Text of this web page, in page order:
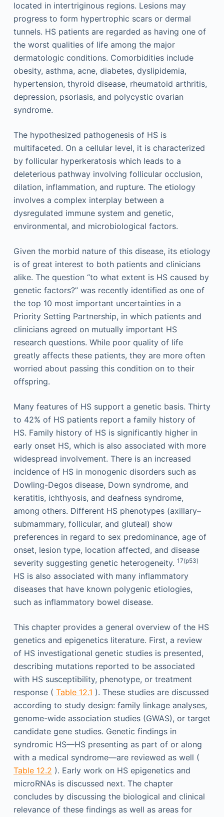
located in intertriginous regions. Lesions may
progress to form hypertrophic scars or dermal
tunnels. HS patients are regarded as having one of
the worst qualities of life among the major
dermatologic conditions. Comorbidities include
obesity, asthma, acne, diabetes, dyslipidemia,
hypertension, thyroid disease, rheumatoid arthritis,
depression, psoriasis, and polycystic ovarian
syndrome.
The hypothesized pathogenesis of HS is
multifaceted. On a cellular level, it is characterized
by follicular hyperkeratosis which leads to a
deleterious pathway involving follicular occlusion,
dilation, inflammation, and rupture. The etiology
involves a complex interplay between a
dysregulated immune system and genetic,
environmental, and microbiological factors.
Given the morbid nature of this disease, its etiology
is of great interest to both patients and clinicians
alike. The question “to what extent is HS caused by
genetic factors?” was recently identified as one of
the top 10 most important uncertainties in a
Priority Setting Partnership, in which patients and
clinicians agreed on mutually important HS
research questions. While poor quality of life
greatly affects these patients, they are more often
worried about passing this condition on to their
offspring.
Many features of HS support a genetic basis. Thirty
to 42% of HS patients report a family history of
HS. Family history of HS is significantly higher in
early onset HS, which is also associated with more
widespread involvement. There is an increased
incidence of HS in monogenic disorders such as
Dowling-Degos disease, Down syndrome, and
keratitis, ichthyosis, and deafness syndrome,
among others. Different HS phenotypes (axillary–
submammary, follicular, and gluteal) show
preferences in regard to sex predominance, age of
onset, lesion type, location affected, and disease
severity suggesting genetic heterogeneity. 17(p53)
HS is also associated with many inflammatory
diseases that have known polygenic etiologies,
such as inflammatory bowel disease.
This chapter provides a general overview of the HS
genetics and epigenetics literature. First, a review
of HS investigational genetic studies is presented,
describing mutations reported to be associated
with HS susceptibility, phenotype, or treatment
response ( Table 12.1 ). These studies are discussed
according to study design: family linkage analyses,
genome-wide association studies (GWAS), or target
candidate gene studies. Genetic findings in
syndromic HS—HS presenting as part of or along
with a medical syndrome—are reviewed as well (
Table 12.2 ). Early work on HS epigenetics and
microRNAs is discussed next. The chapter
concludes by discussing the biological and clinical
relevance of these findings as well as areas for